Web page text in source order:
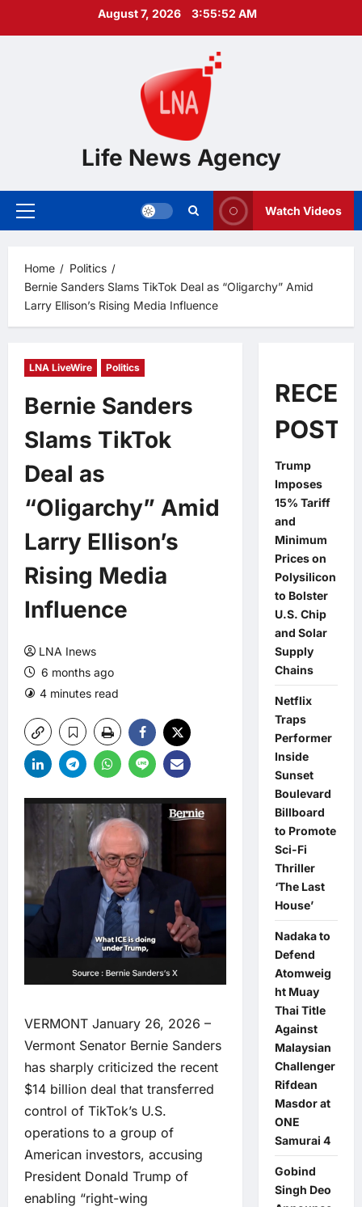
August 7, 2026 3:55:53 AM
Life News Agency
Primary
Watch Videos
Home
Politics
Bernie Sanders Slams TikTok Deal as “Oligarchy” Amid
Larry Ellison’s Rising Media Influence
LNA LiveWire Politics
Bernie Sanders
Slams TikTok
Deal as
“Oligarchy” Amid
Larry Ellison’s
Rising Media
Influence
LNA Inews
6 months ago
4 minutes read
VERMONT January 26, 2026 –
Vermont Senator Bernie Sanders
has sharply criticized the recent
$14 billion deal that transferred
control of TikTok’s U.S.
operations to a group of
American investors, accusing
President Donald Trump of
enabling “right-wing
POSTS
Trump
Imposes
15% Tariff
and
Minimum
Prices on
Polysilicon
to Bolster
U.S. Chip
and Solar
Supply
Chains
Netflix
Traps
Performer
Inside
Sunset
Boulevard
Billboard
to Promote
Sci-Fi
Thriller
‘The Last
House’
Nadaka to
Defend
Atomweig
ht Muay
Thai Title
Against
Malaysian
Challenger
Rifdean
Masdor at
ONE
Samurai 4
Gobind
Singh Deo